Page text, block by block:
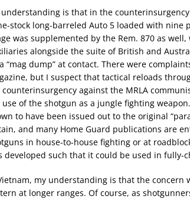
understanding is that in the
stock long-barreled Auto 5 loaded with nine
was supplemented by the Rem. 870 as
alongside the suite of British and
“mag dump” at contact. There were
but I suspect that tactical reloads
counterinsurgency against the MRLA
of the shotgun as a jungle fighting
to have been issued out to the original
and many Home Guard publications are
in house-to-house fighting or at
developed such that it could be used in fully-
my understanding is that the concern
at longer ranges. Of course, as